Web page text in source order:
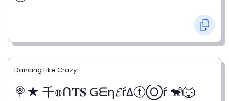
Dancing Like Crazy
🍭★ 千𝕠ᑎ𝐓𝐒 Ǥᗴη𝓔ŕΔⓣⓄŕ 🐒🐺